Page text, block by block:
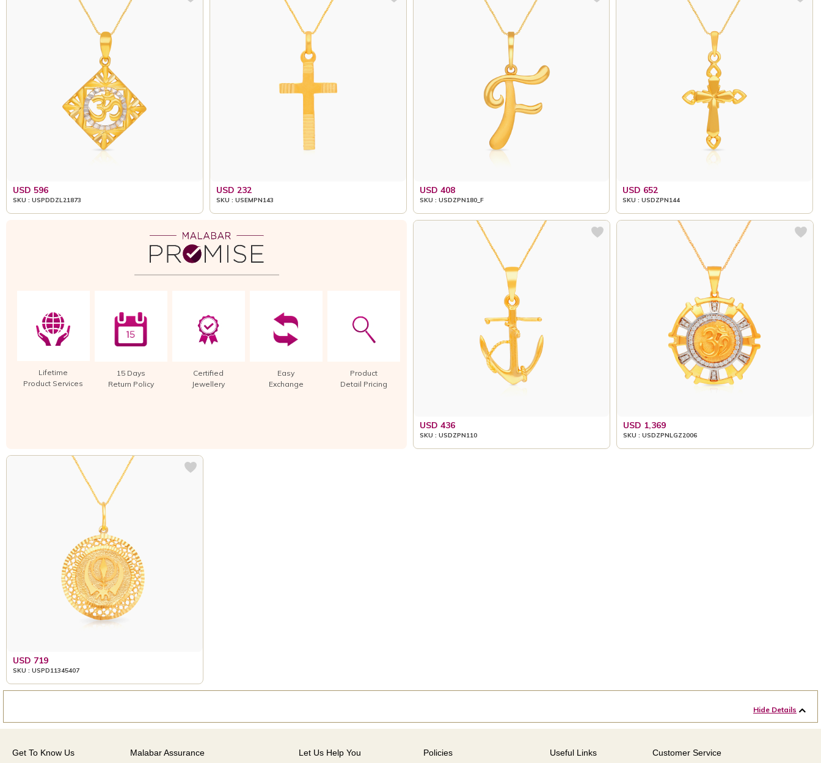
USD 596
SKU : USPDDZL21873
USD 232
SKU : USEMPN143
USD 408
SKU : USDZPN180_F
USD 652
SKU : USDZPN144
Lifetime
Product Services
15 Days
Return Policy
Certified
Jewellery
Easy
Exchange
Product
Detail Pricing
USD 436
SKU : USDZPN110
USD 1,369
SKU : USDZPNLGZ2006
USD 719
SKU : USPD11345407
Hide Details
Get To Know Us Malabar Assurance Let Us Help You Policies Useful Links Customer Service